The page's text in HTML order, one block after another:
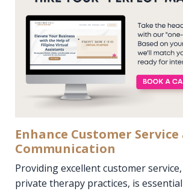
Enhance Customer Service
Communication
Providing excellent customer
private therapy practices, is